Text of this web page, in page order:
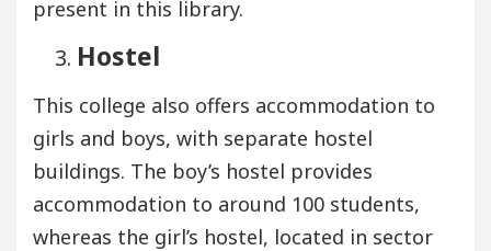
present in this library.
Hostel
This college also offers accommodation to
girls and boys, with separate hostel
buildings. The boy’s hostel provides
accommodation to around 100 students,
whereas the girl’s hostel, located in sector